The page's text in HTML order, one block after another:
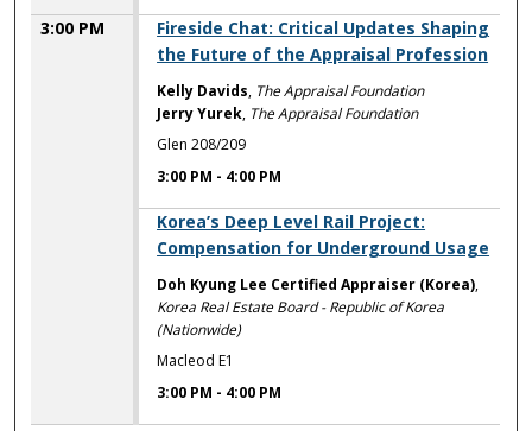
3:00 PM
Fireside Chat: Critical Updates Shaping
the Future of the Appraisal Profession
Kelly Davids, The Appraisal Foundation
Jerry Yurek, The Appraisal Foundation
Glen 208/209
3:00 PM - 4:00 PM
Korea’s Deep Level Rail Project:
Compensation for Underground Usage
Doh Kyung Lee Certified Appraiser (Korea),
Korea Real Estate Board - Republic of Korea
(Nationwide)
Macleod E1
3:00 PM - 4:00 PM